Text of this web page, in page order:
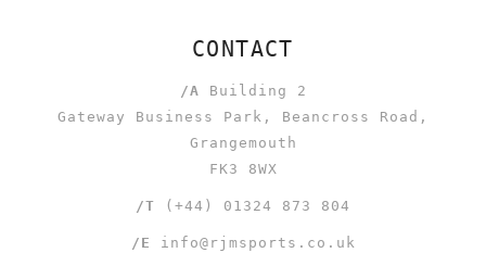
CONTACT
/A Building 2
Gateway Business Park, Beancross Road,
Grangemouth
FK3 8WX
/T (+44) 01324 873 804
/E info@rjmsports.co.uk